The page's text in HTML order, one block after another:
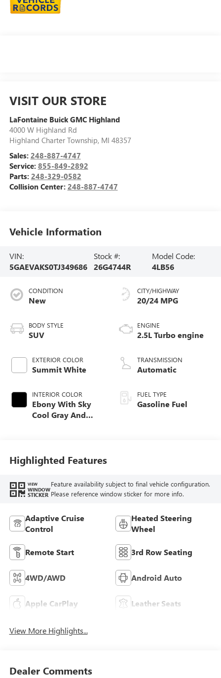
VISIT OUR STORE
LaFontaine Buick GMC Highland
4000 W Highland Rd
Highland Charter Township, MI 48357
Sales: 248-887-4747
Service: 855-849-2892
Parts: 248-329-0582
Collision Center: 248-887-4747
Vehicle Information
VIN:
5GAEVAKS0TJ349686
Stock #:
26G4744R
Model Code:
4LB56
CONDITION
New
BODY STYLE
SUV
EXTERIOR COLOR
Summit White
INTERIOR COLOR
Ebony With Sky
Cool Gray And
Trim
CITY/HIGHWAY
20/24 MPG
ENGINE
2.5L Turbo engine
TRANSMISSION
Automatic
FUEL TYPE
Gasoline Fuel
Highlighted Features
VIEW
WINDOW
STICKER
Feature availability subject to final vehicle configuration.
Please reference window sticker for more info.
Adaptive Cruise
Control
Heated Steering
Wheel
Remote Start 3rd Row Seating
4WD/AWD Android Auto
Apple CarPlay Leather Seats
View More Highlights...
Dealer Comments